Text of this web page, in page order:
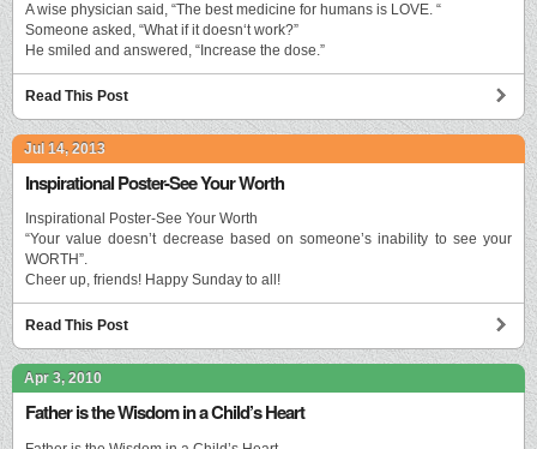
A wise physician said, “The best medicine for humans is LOVE. “
Someone asked, “What if it doesn‘t work?”
He smiled and answered, “Increase the dose.”
Read This Post
Jul 14, 2013
Inspirational Poster-See Your Worth
Inspirational Poster-See Your Worth
“Your value doesn’t decrease based on someone’s inability to see your
WORTH”.
Cheer up, friends! Happy Sunday to all!
Read This Post
Apr 3, 2010
Father is the Wisdom in a Child’s Heart